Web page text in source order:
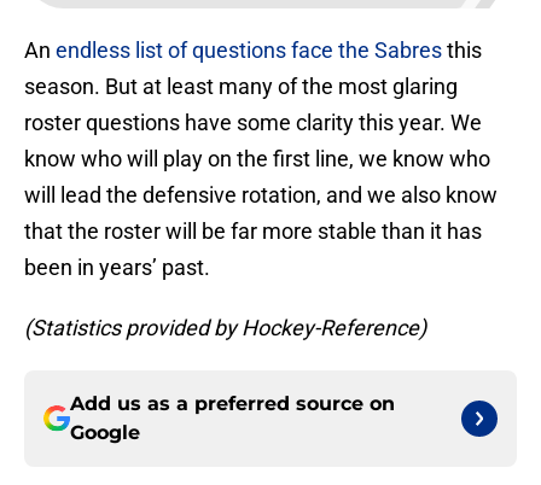
An endless list of questions face the Sabresthis
season. But at least many of the most glaring
roster questions have some clarity this year. We
know who will play on the first line, we know who
will lead the defensive rotation, and we also know
that the roster will be far more stable than it has
been in years’ past.
(Statistics provided by Hockey-Reference)
Add us as a preferred source on
Google